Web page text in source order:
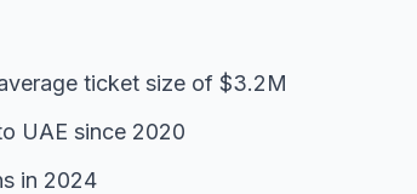
ticket size of $3.2M
UAE since 2020
in 2024